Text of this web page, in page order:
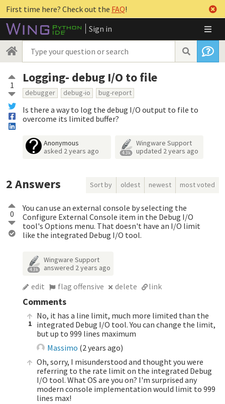
First time here? Check out the FAQ!
Sign in
1 Logging- debug I/O to file
debugger debug-io bug-report
Is there a way to log the debug I/O output to file to
overcome its limited buffer?
Anonymous
asked 2 years ago 4.3k
Wingware Support
updated 2 years ago
2Answers Sort by oldest newest most voted
0
You can use an external console by selecting the
Configure External Console item in the Debug I/O
tool's Options menu. That doesn't have an I/O limit
like the integrated Debug I/O tool.
4.3k
Wingware Support
answered 2 years ago
edit flag offensive delete link
Comments
1
No, it has a line limit, much more limited than the
integrated Debug I/O tool. You can change the limit,
but up to 999 lines maximum
Massimo (2 years ago)
Oh, sorry, I misunderstood and thought you were
referring to the rate limit on the integrated Debug
I/O tool. What OS are you on? I'm surprised any
modern console implementation would limit to 999
lines max!